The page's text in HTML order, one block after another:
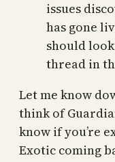
issues
has gone
should
thread in
Let me know
think of
know if you’re
Exotic coming